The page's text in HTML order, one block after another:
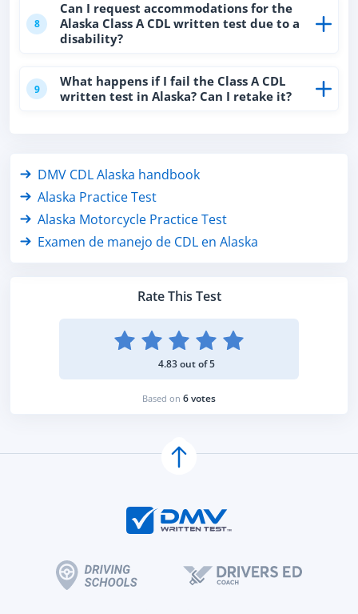
8
Can I request accommodations for the
Alaska Class A CDL written test due to a
disability?
9
What happens if I fail the Class A CDL
written test in Alaska? Can I retake it?
Rate This Test
4.83 out of 5
Based on 6 votes
DMV CDL Alaska handbook
Alaska Practice Test
Alaska Motorcycle Practice Test
Examen de manejo de CDL en Alaska